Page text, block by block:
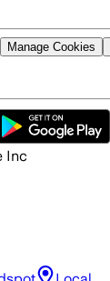
Manage Cookies
Inc